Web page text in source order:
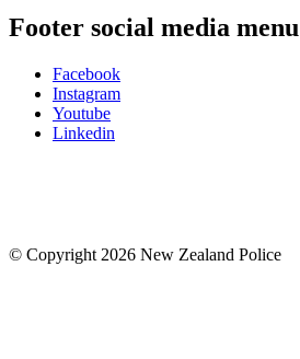
Footer social media menu
Facebook
Instagram
Youtube
Linkedin
© Copyright 2026 New Zealand Police